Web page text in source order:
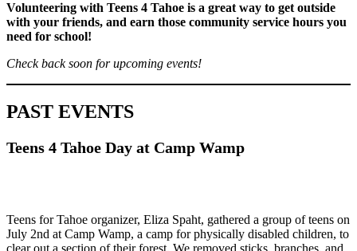
Volunteering with Teens 4 Tahoe is a great way to get outside
with your friends, and earn those community service hours you
need for school!
Check back soon for upcoming events!
PAST EVENTS
Teens 4 Tahoe Day at Camp Wamp
Teens for Tahoe organizer, Eliza Spaht, gathered a group of teens on
July 2nd at Camp Wamp, a camp for physically disabled children, to